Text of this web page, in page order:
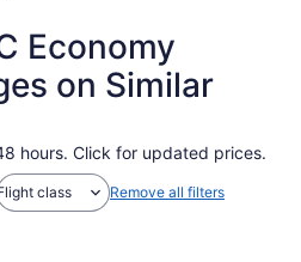
Economy
on Similar
hours. Click for updated prices.
class Remove all filters